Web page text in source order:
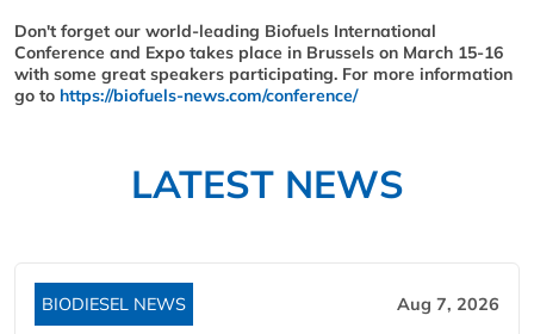
Don't forget our world-leading Biofuels International
Conference and Expo takes place in Brussels on March 15-16
with some great speakers participating. For more information
go to https://biofuels-news.com/conference/
LATEST NEWS
BIODIESEL NEWS Aug 7, 2026